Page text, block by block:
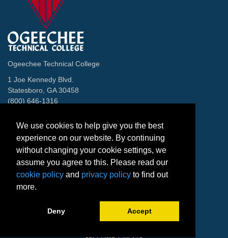
Ogeechee Technical College
1 Joe Kennedy Blvd.
Statesboro, GA 30458
(800) 646-1316
Facebook
Twitter
Instagram
LinkedIn
Helpful Links
Directory
Blackboard
Banner Web
We use cookies to help give you the best
experience on our website. By continuing
without changing your cookie settings, we
assume you agree to this. Please read our
cookie policy and privacy policy to find out
more.
Deny Accept